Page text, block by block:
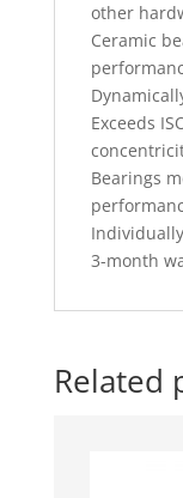
other
Ceramic
Exceeds
Bearings
3-month
Related